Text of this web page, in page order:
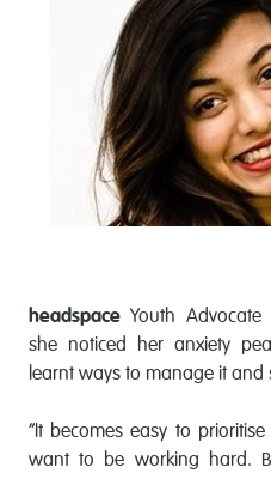
headspace Youth
she noticed her anxiety
learnt ways to manage it and
“It becomes easy to
want to be working hard.